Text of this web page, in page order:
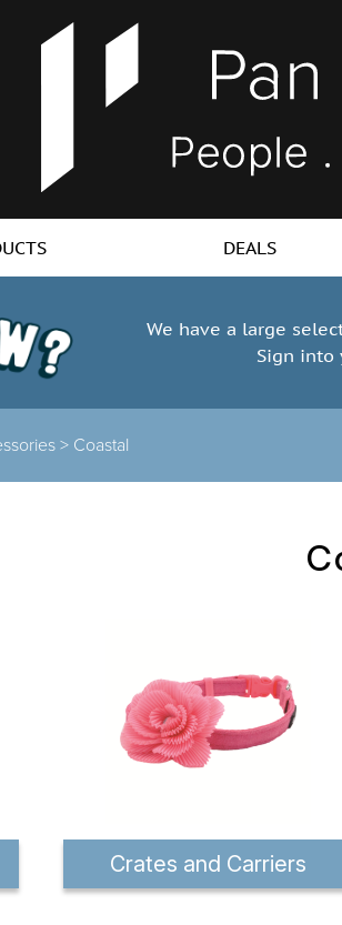
DEALS
We have a large
Sign into
> Coastal
Crates and Carriers